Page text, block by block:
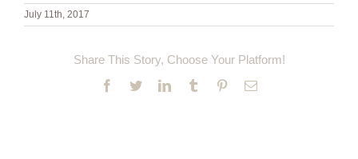
July 11th, 2017
Share This Story, Choose Your Platform!
Facebook
TwitterLinkedInTumblr PinterestEmail